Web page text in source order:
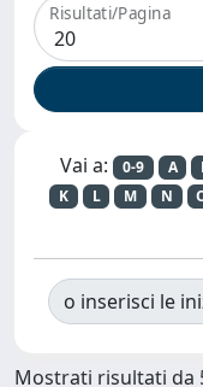
Risultati/Pagina
Vai a: 0-9 A
K
L M N
o inserisci le
Mostrati risultati da